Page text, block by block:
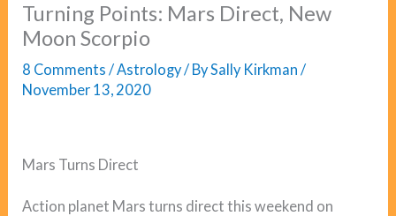
Turning Points: Mars Direct, New
Moon Scorpio
8 Comments /Astrology/ BySally Kirkman/
November 13, 2020
Mars Turns Direct
Action planet Mars turns direct this weekend on